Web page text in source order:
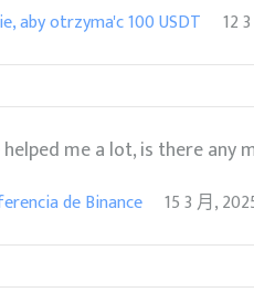
aby otrzyma'c 100 USDT 12
me a lot, is there any
de Binance 15 3 月,